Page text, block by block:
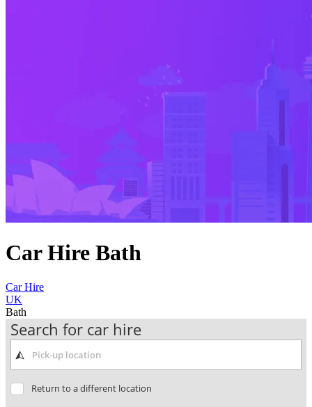
Car Hire Bath
Car Hire
UK
Bath
Search for car hire
Return to a different location